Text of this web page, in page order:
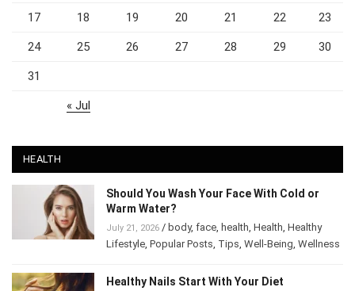
Should You Wash Your Face With Cold or
Warm Water?
July 21, 2026/body
Lifestyle,Popular Posts ,Tips, Well-Being,
Wellness
Healthy Nails Start With Your Diet